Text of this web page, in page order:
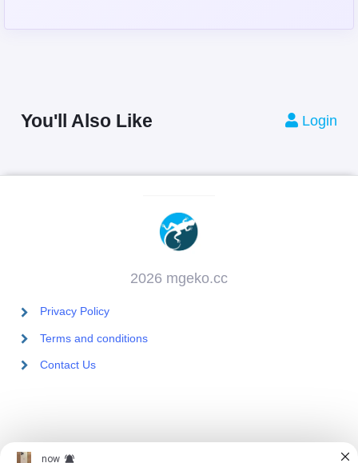
You'll Also Like Login
2026 mgeko.cc
Privacy Policy
Terms and conditions
Contact Us